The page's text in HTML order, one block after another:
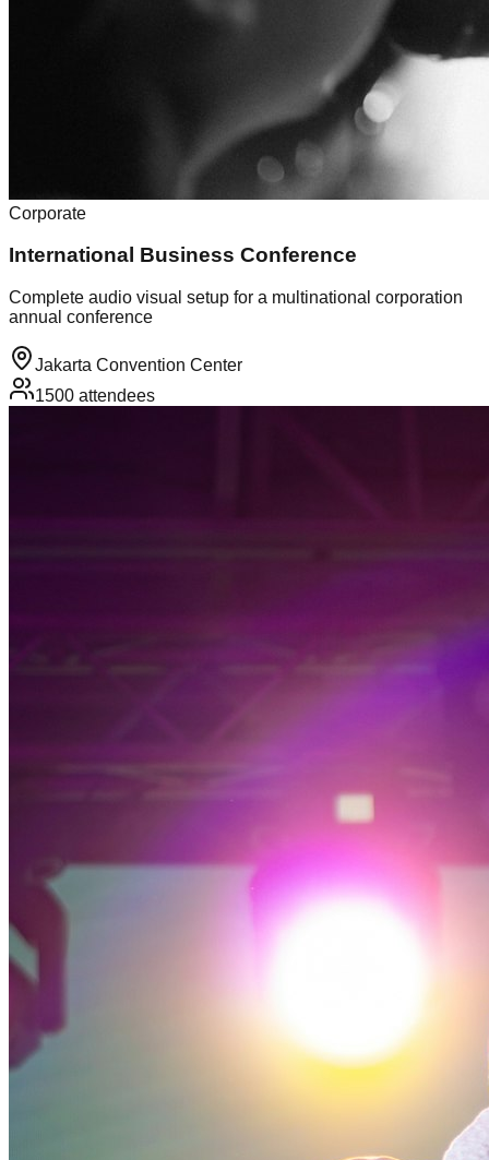
Corporate
International Business Conference
Complete audio visual setup for a multinational corporation
annual conference
Jakarta Convention Center
1500 attendees